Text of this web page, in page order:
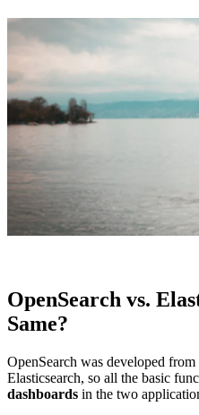
OpenSearch vs.
Same?
OpenSearch was developed
Elasticsearch, so all the basic
dashboards in the two